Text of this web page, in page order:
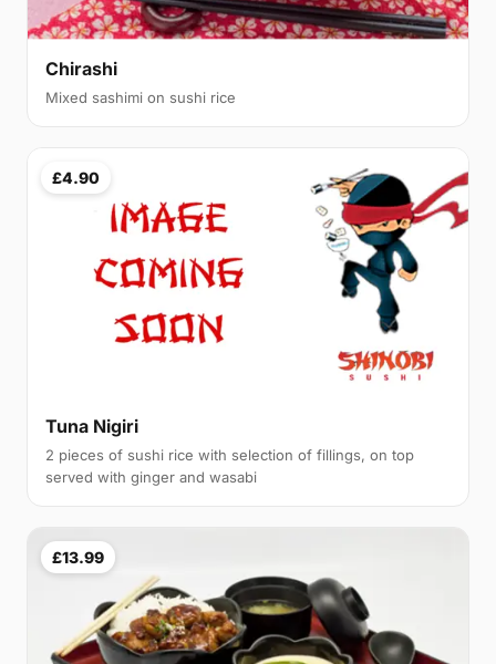
Chirashi
Mixed sashimi on sushi rice
£4.90
Tuna Nigiri
2 pieces of sushi rice with selection of fillings, on top
served with ginger and wasabi
£13.99